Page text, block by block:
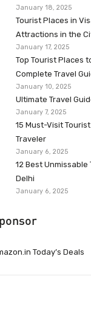
January 18, 2025
Tourist Places in
Attractions in the
January 17, 2025
Top Tourist Places
Complete Travel
January 10, 2025
Ultimate Travel
January 7, 2025
15 Must-Visit
Traveler
January 6, 2025
12 Best
Delhi
January 6, 2025
Today’s Deals